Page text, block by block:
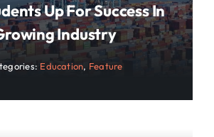
Up For Success In
Industry
Education, Feature